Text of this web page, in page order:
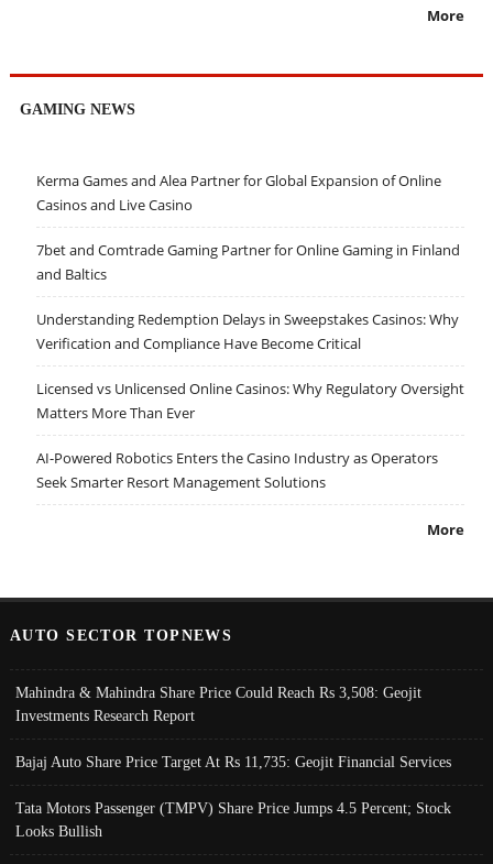
More
GAMING NEWS
Kerma Games and Alea Partner for Global Expansion of Online
Casinos and Live Casino
7bet and Comtrade Gaming Partner for Online Gaming in Finland
and Baltics
Understanding Redemption Delays in Sweepstakes Casinos: Why
Verification and Compliance Have Become Critical
Licensed vs Unlicensed Online Casinos: Why Regulatory Oversight
Matters More Than Ever
AI-Powered Robotics Enters the Casino Industry as Operators
Seek Smarter Resort Management Solutions
More
AUTO SECTOR TOPNEWS
Mahindra & Mahindra Share Price Could Reach Rs 3,508: Geojit
Investments Research Report
Bajaj Auto Share Price Target At Rs 11,735: Geojit Financial Services
Tata Motors Passenger (TMPV) Share Price Jumps 4.5 Percent; Stock
Looks Bullish